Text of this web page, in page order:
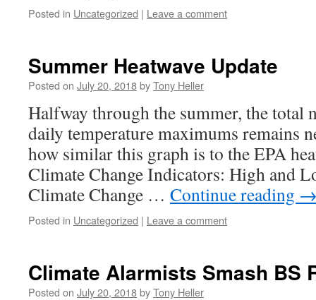
Posted in Uncategorized | Leave a comment
Summer Heatwave Update
Posted on July 20, 2018byTony Heller
Halfway through the summer, the total
daily temperature maximums remains
how similar this graph is to the EPA
Climate Change Indicators: High and
Climate Change … Continue reading
Posted in Uncategorized | Leave a comment
Climate Alarmists Smash BS
Posted on July 20, 2018byTony Heller